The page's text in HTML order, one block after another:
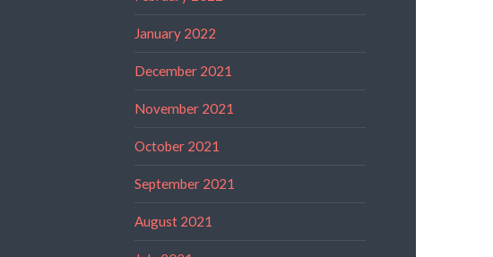
January 2022
December 2021
November 2021
October 2021
September 2021
August 2021